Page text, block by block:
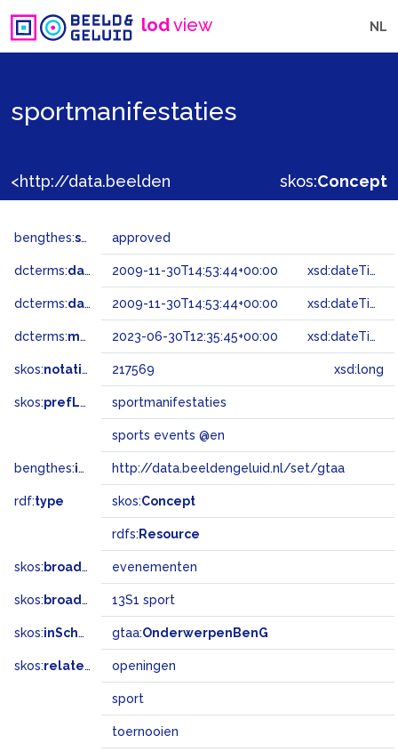
lodview NL
sportmanifestaties
skos:Concept
bengthes:status approved
dcterms:dateAccepted 2009-11-30T14:53:44+00:00 xsd:dateTime
dcterms:dateSubmitted 2009-11-30T14:53:44+00:00 xsd:dateTime
dcterms:modified 2023-06-30T12:35:45+00:00 xsd:dateTime
skos:notation 217569 xsd:long
skos:prefLabel sportmanifestaties
sports events @en
bengthes:inSet http://data.beeldengeluid.nl/set/gtaa
rdf:type skos:Concept
rdfs: Resource
skos: broader evenementen
skos: broadMatch 13S1 sport
skos:inScheme gtaa:OnderwerpenBenG
skos:related openingen
sport
toernooien